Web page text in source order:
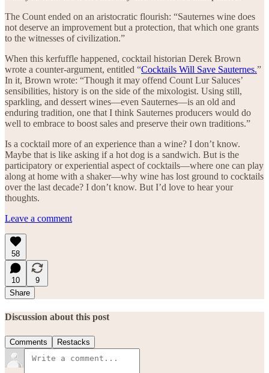
The Count ended on an aristocratic flourish: “Sauternes wine does
not deserve an improvement but a protection, that which one grants
to the witnesses of civilization.”
When this kerfuffle happened, cocktail historian Derek Brown
wrote a counter-argument, entitled “Cocktails Will Save Sauternes.”
In it, Brown wrote: “Though it may offend Count Lur Saluces’
sensibilities, history is on the side of the mixologist. Using still,
sparkling, and dessert wines—even Sauternes—is an old and
enduring tradition, one that I think Sauternes producers would do
well to embrace to boost sales and preserve their own traditions.”
Is a cocktail more of an experience than a wine? I don’t know.
Maybe that is like asking if a hot dog is a sandwich. But is the
participatory or experiential aspect of cocktails—where one can play
along at home with a shaker—why wine has lost ground to cocktails
over the last decade? I don’t know. But I’d love to hear your
thoughts.
Leave a comment
58
10
9
Share
Discussion about this post
Comments Restacks